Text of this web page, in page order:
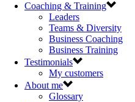
Coaching & Training
Leaders
Teams & Diversity
Business Coaching
Business Training
Testimonials
My customers
About me
Glossary